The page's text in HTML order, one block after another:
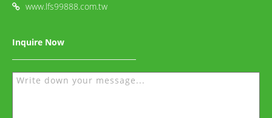
www.lfs99888.com.tw
Inquire Now